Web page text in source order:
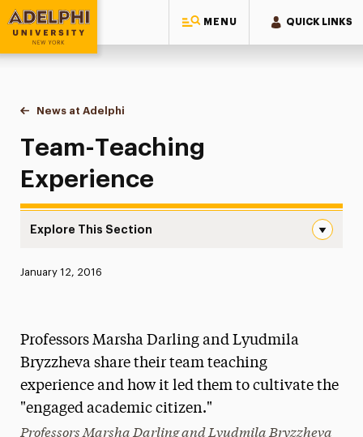
MENU QUICK LINKS
Adelphi University
You are here:
Home
News at Adelphi
Team-Teaching Experience
Team-Teaching
Experience
Explore This Section
News
Media Experts & Resources
President’s Newsletter
Published:
January 12, 2016
Professors Marsha Darling and Lyudmila
Bryzzheva share their team teaching
experience and how it led them to cultivate the
"engaged academic citizen."
Professors Marsha Darling and Lyudmila Bryzzheva